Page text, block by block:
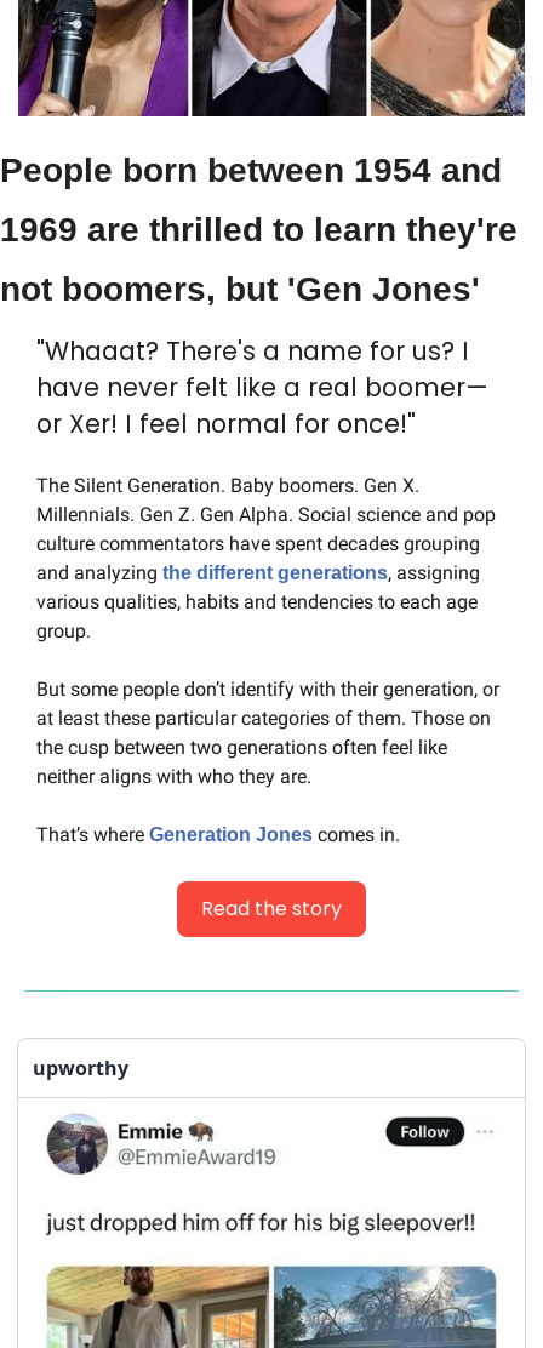
People born between 1954 and
1969 are thrilled to learn they're
not boomers, but 'Gen Jones'
"Whaaat? There's a name for us? I
have never felt like a real boomer—
or Xer! I feel normal for once!"
The Silent Generation. Baby boomers. Gen X.
Millennials. Gen Z. Gen Alpha. Social science and pop
culture commentators have spent decades grouping
and analyzing the different generations, assigning
various qualities, habits and tendencies to each age
group.
But some people don’t identify with their generation, or
at least these particular categories of them. Those on
the cusp between two generations often feel like
neither aligns with who they are.
That’s where Generation Jones comes in.
Read the story
upworthy